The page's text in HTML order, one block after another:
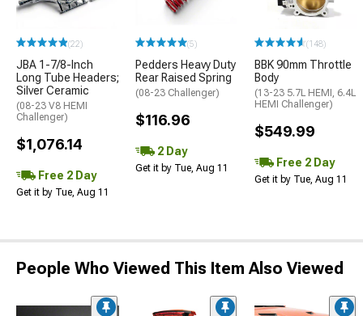
(22)
JBA 1-7/8-Inch
Long Tube Headers;
Silver Ceramic
(08-23 V8 HEMI
Challenger)
$1,076.14
Free 2 Day
Get it by Tue, Aug 11
(5)
Pedders Heavy Duty
Rear Raised Spring
(08-23 Challenger)
$116.96
2 Day
Get it by Tue, Aug 11
(148)
BBK 90mm Throttle
Body
(13-23 5.7L HEMI, 6.4L
HEMI Challenger)
$549.99
Free 2 Day
Get it by Tue, Aug 11
People Who Viewed This Item Also Viewed